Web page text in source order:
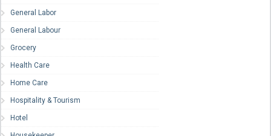
General Labor
General Labour
Grocery
Health Care
Home Care
Hospitality & Tourism
Hotel